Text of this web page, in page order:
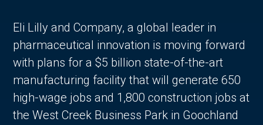
Eli Lilly and Company, a global leader in
pharmaceutical innovation is moving forward
with plans for a $5 billion state-of-the-art
manufacturing facility that will generate 650
high-wage jobs and 1,800 construction jobs at
the West Creek Business Park in Goochland